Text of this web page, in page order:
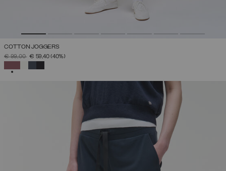
COTTON JOGGERS
PRICE REDUCED FROM
€ 99,00TO€ 59,40(40%)